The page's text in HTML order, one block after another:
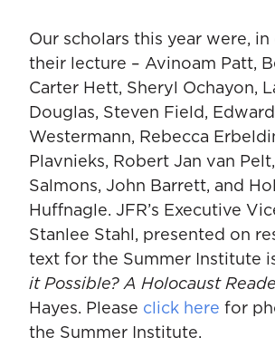
Our scholars this year were,
their lecture – Avinoam Patt,
Carter Hett, Sheryl Ochayon,
Douglas, Steven Field, Edward
Westermann, Rebecca
Plavnieks, Robert Jan van Pelt,
Salmons, John Barrett, and
Huffnagle. JFR’s Executive
Stanlee Stahl, presented on
text for the Summer Institute
it Possible? A Holocaust
Hayes. Please click here for
the Summer Institute.